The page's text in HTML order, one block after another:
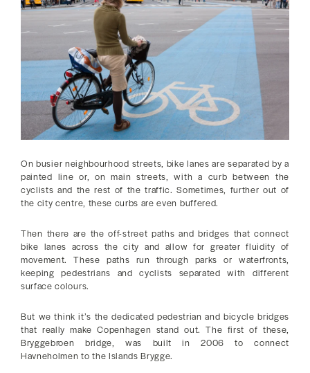
On busier neighbourhood streets, bike lanes are separated by a
painted line or, on main streets, with a curb between the
cyclists and the rest of the traffic. Sometimes, further out of
the city centre, these curbs are even buffered.
Then there are the off-street paths and bridges that connect
bike lanes across the city and allow for greater fluidity of
movement. These paths run through parks or waterfronts,
keeping pedestrians and cyclists separated with different
surface colours.
But we think it’s the dedicated pedestrian and bicycle bridges
that really make Copenhagen stand out. The first of these,
Bryggebroen bridge, was built in 2006 to connect
Havneholmen to the Islands Brygge.